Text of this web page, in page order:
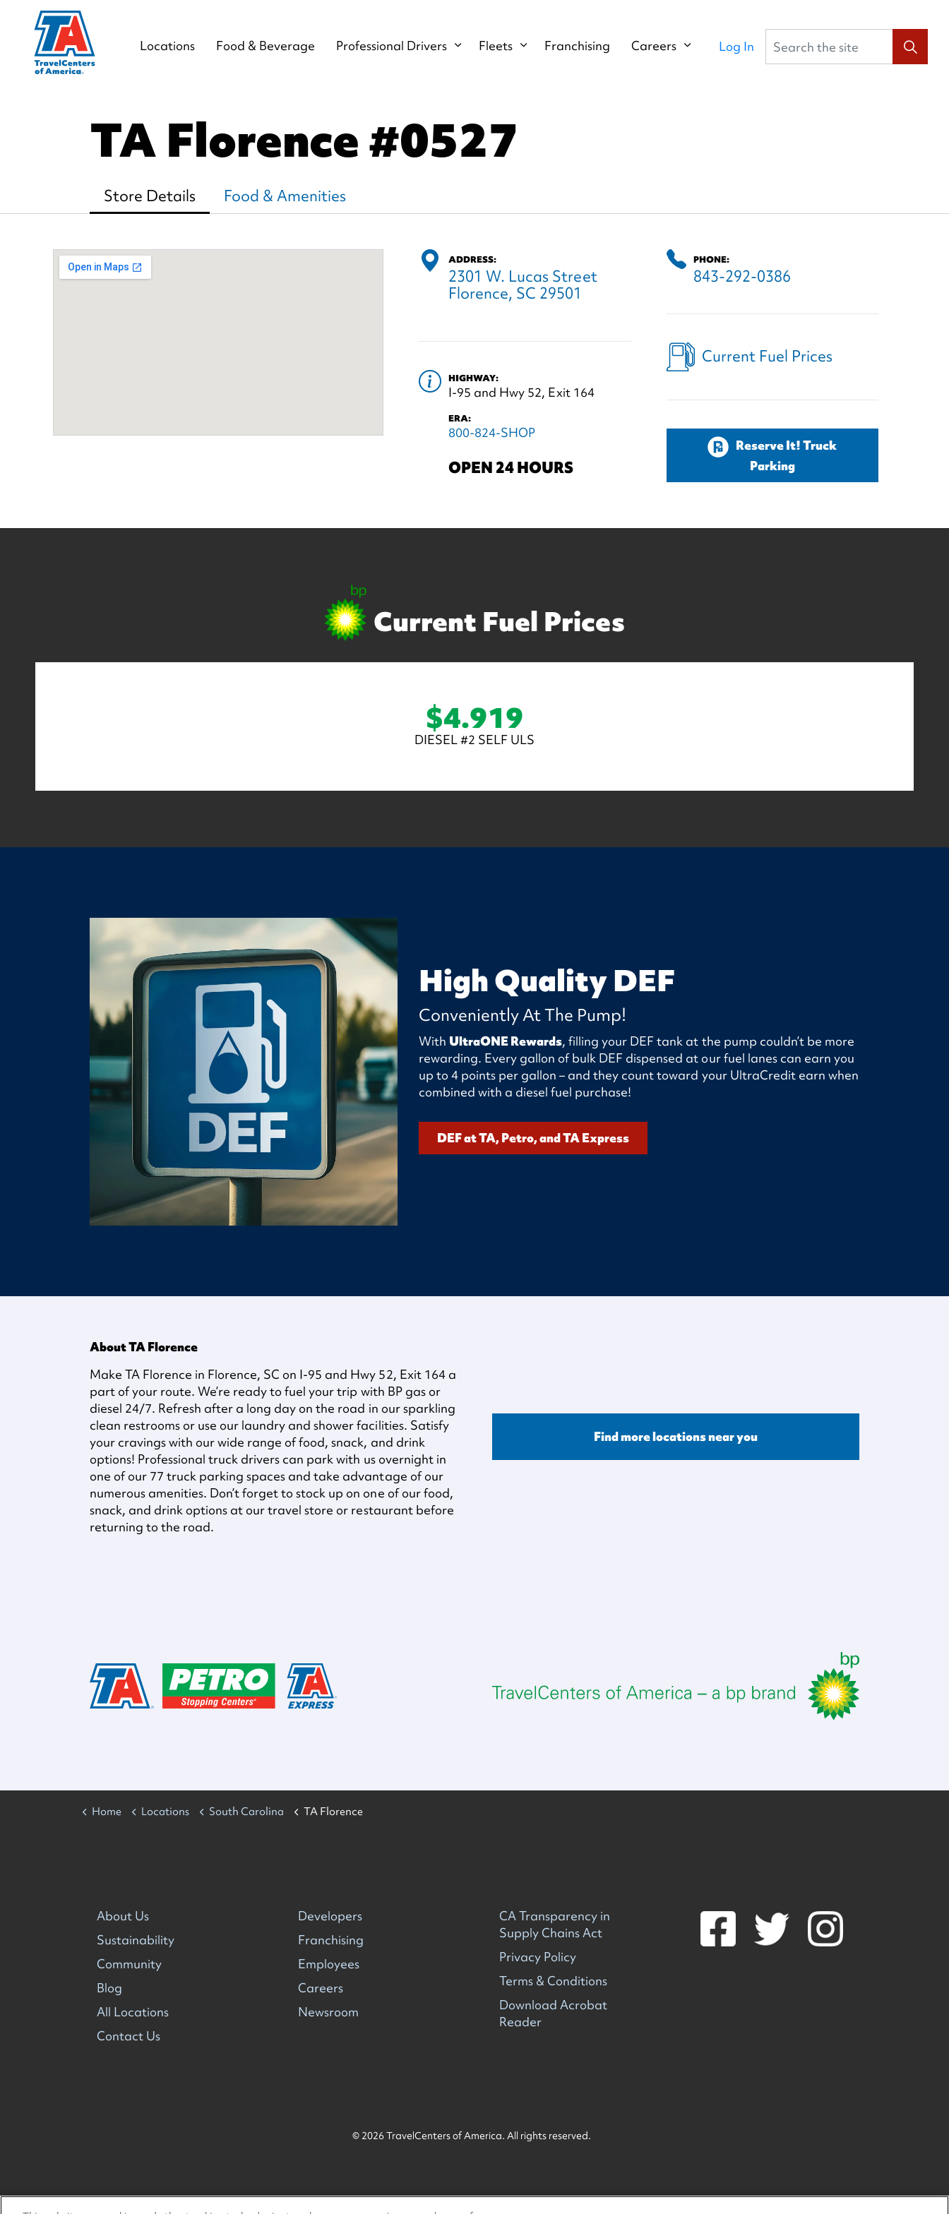
Locations Food & Beverage Professional Drivers Fleets Franchising Careers Log In
TA Florence#0527
Store Details Food & Amenities
ADDRESS:
2301 W. Lucas Street
Florence, SC 29501
HIGHWAY:
I-95 and Hwy 52, Exit 164
ERA:
800-824-SHOP
OPEN 24 HOURS
PHONE:
843-292-0386
Current Fuel Prices
Reserve It! Truck
Parking
Current Fuel Prices
$4.919
DIESEL #2 SELF ULS
High Quality DEF
Conveniently At The Pump!
With UltraONE Rewards, filling your DEF tank at the pump couldn’t be more
rewarding. Every gallon of bulk DEF dispensed at our fuel lanes can earn you
up to 4 points per gallon – and they count toward your UltraCredit earn when
combined with a diesel fuel purchase!
DEF at TA, Petro, and TA Express
About TA Florence
Make TA Florence in Florence, SC on I-95 and Hwy 52, Exit 164 a
part of your route. We’re ready to fuel your trip with BP gas or
diesel 24/7. Refresh after a long day on the road in our sparkling
clean restrooms or use our laundry and shower facilities. Satisfy
your cravings with our wide range of food, snack, and drink
options! Professional truck drivers can park with us overnight in
one of our 77 truck parking spaces and take advantage of our
numerous amenities. Don’t forget to stock up on one of our food,
snack, and drink options at our travel store or restaurant before
returning to the road.
Find more locations near you
Home Locations South Carolina TA Florence
About Us
Sustainability
Community
Blog
All Locations
Contact Us
Developers
Franchising
Employees
Careers
Newsroom
CA Transparency in
Supply Chains Act
Privacy Policy
Terms & Conditions
Download Acrobat
Reader
© 2026 TravelCenters of America. All rights reserved.